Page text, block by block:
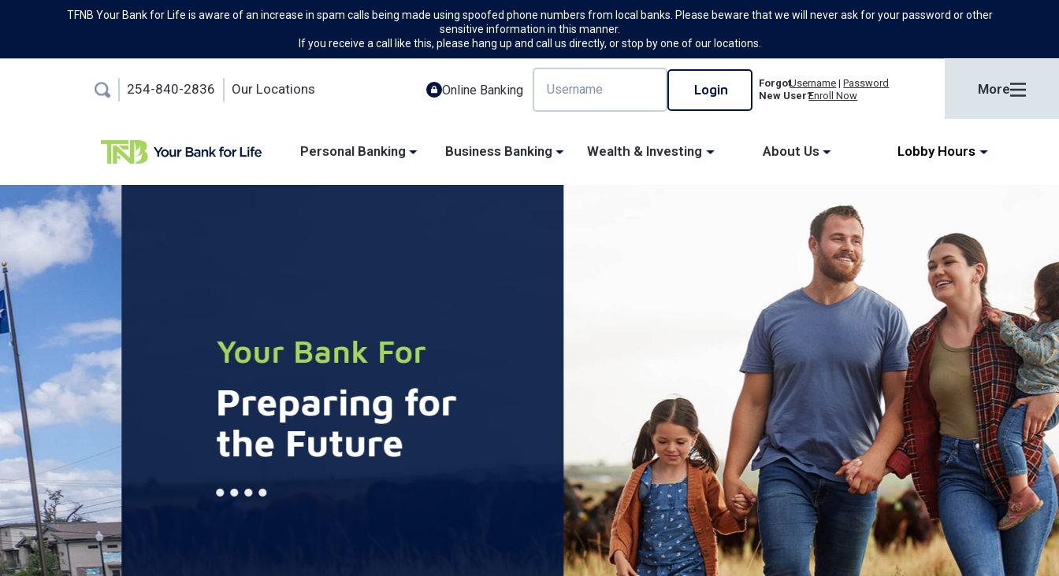
TFNB Your Bank for Life is aware of an increase in spam calls being made using spoofed phone numbers from local banks. Please beware that we will never ask for your password or other
sensitive information in this manner.
If you receive a call like this, please hang up and call us directly, or stop by one of our locations.
254-840-2836 Our Locations Online Banking ForgotUsername |Password
New User?Enroll Now More
Personal Banking Business Banking Wealth & Investing About Us Lobby Hours
Your Bank For
Preparing for
the Future